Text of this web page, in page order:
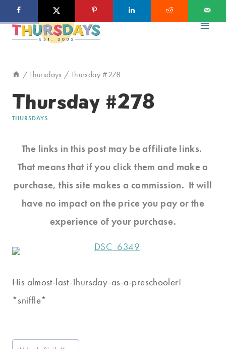
to
/ Thursdays / Thursday #278
Thursday #278
THURSDAYS
The links in this post may be affiliate links.
That means that if you click them and make a
purchase, this site makes a commission. It will
have no impact on the price you pay or the
experience of your purchase.
His almost-last-Thursday-as-a-preschooler!
*sniffle*
Post